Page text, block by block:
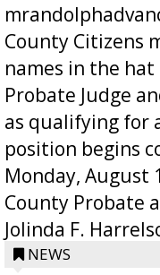
County Citizens
names in the
Probate Judge
as qualifying for
position begins
Monday, August
County Probate
Jolinda F.
position a few
NEWS